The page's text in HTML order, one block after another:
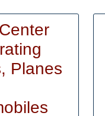
Planes